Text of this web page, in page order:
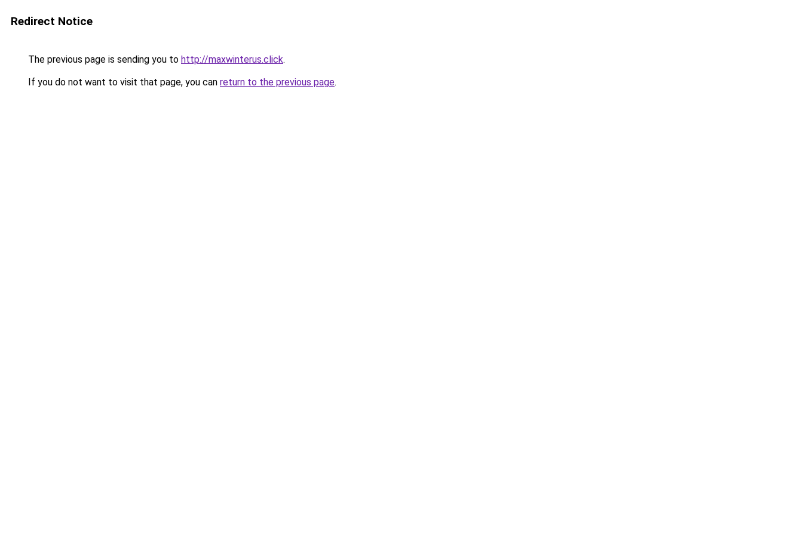
Redirect Notice
The previous page is sending you to http://maxwinterus.click.
If you do not want to visit that page, you can return to the previous page.